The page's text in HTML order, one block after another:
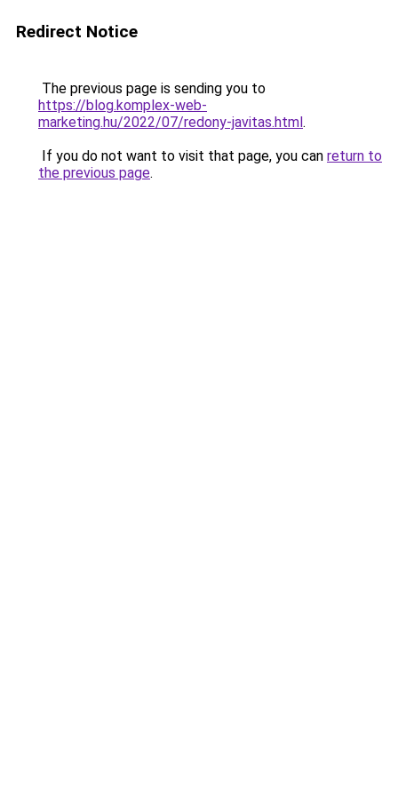
Redirect Notice
The previous page is sending you to
https://blog.komplex-web-
marketing.hu/2022/07/redony-javitas.html.
If you do not want to visit that page, you can return to
the previous page.